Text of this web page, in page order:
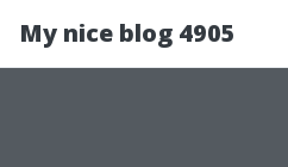
My nice blog 4905